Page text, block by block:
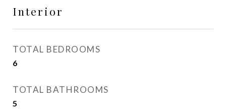
Interior
TOTAL BEDROOMS
6
TOTAL BATHROOMS
5